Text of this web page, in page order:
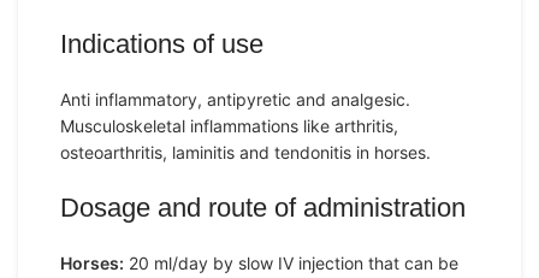
Indications of use
Anti inflammatory, antipyretic and analgesic.
Musculoskeletal inflammations like arthritis,
osteoarthritis, laminitis and tendonitis in horses.
Dosage and route of administration
Horses: 20 ml/day by slow IV injection that can be